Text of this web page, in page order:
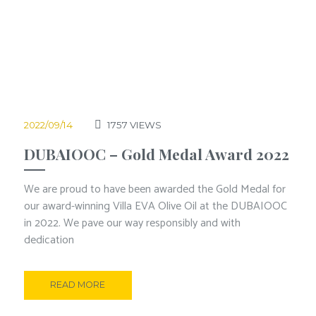
2022/09/14 1757 VIEWS
DUBAIOOC – Gold Medal Award 2022
We are proud to have been awarded the Gold Medal for
our award-winning Villa EVA Olive Oil at the DUBAIOOC
in 2022. We pave our way responsibly and with
dedication
READ MORE